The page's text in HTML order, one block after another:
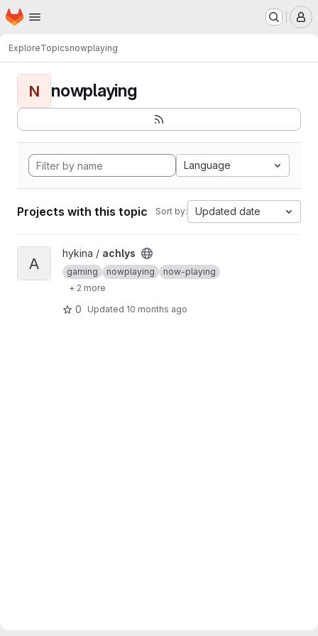
Skip to main content
Homepage
ExploreTopicsnowplaying
N nowplaying
Language
Projects with this topic Sort by: Updated date
View achlys project
A
hykina / achlys
gaming nowplaying
now-playing
+ 2 more
0 Updated 10 months ago